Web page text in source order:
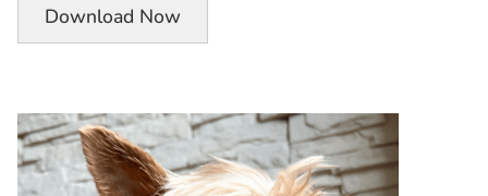
Download Now